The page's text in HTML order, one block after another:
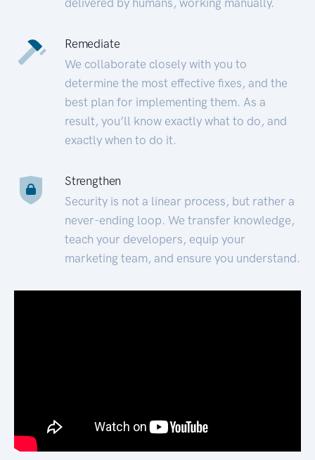
Remediate
We collaborate closely with you to
determine the most effective fixes, and the
best plan for implementing them. As a
result, you’ll know exactly what to do, and
exactly when to do it.
Strengthen
Security is not a linear process, but rather a
never-ending loop. We transfer knowledge,
teach your developers, equip your
marketing team, and ensure you understand.